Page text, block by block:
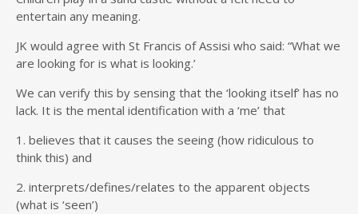
entertain any meaning.
JK would agree with St Francis of Assisi who said: “What we
are looking for is what is looking.’
We can verify this by sensing that the ‘looking itself’ has no
lack. It is the mental identification with a ‘me’ that
1. believes that it causes the seeing (how ridiculous to
think this) and
2. interprets/defines/relates to the apparent objects
(what is ‘seen’)